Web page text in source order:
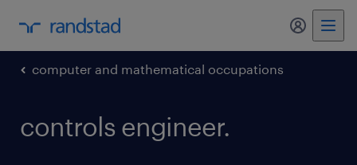
my
computer and mathematical occupations
controls engineer.